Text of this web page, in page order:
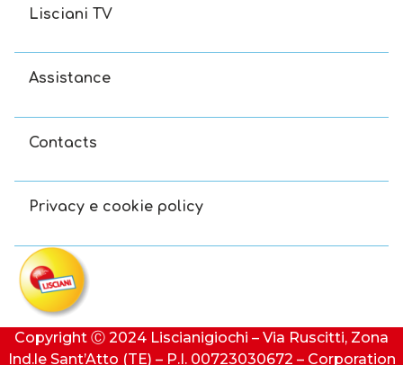
Lisciani TV
Assistance
Contacts
Privacy e cookie policy
Copyright Ⓒ 2024 Liscianigiochi – Via Ruscitti, Zona
Ind.le Sant’Atto (TE) – P.I. 00723030672 – Corporation